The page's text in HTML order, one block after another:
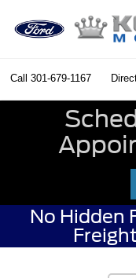
Call 301-679-1167
No Hidden